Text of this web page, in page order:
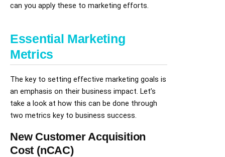
can you apply these to marketing efforts.
Essential Marketing
Metrics
The key to setting effective marketing goals is
an emphasis on their business impact. Let’s
take a look at how this can be done through
two metrics key to business success.
New Customer Acquisition
Cost (nCAC)